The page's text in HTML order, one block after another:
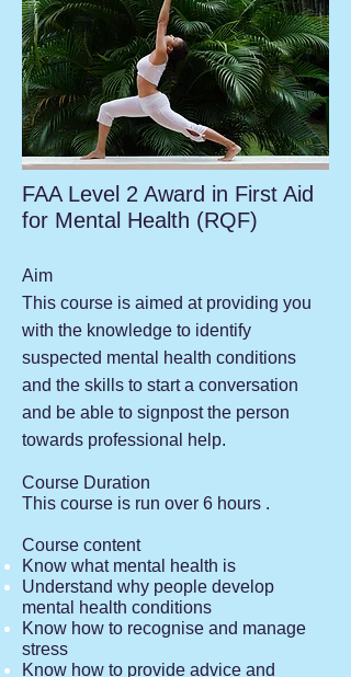
FAA Level 2 Award in First Aid
for Mental Health (RQF)
Aim
This course is aimed at providing you
with the knowledge to identify
suspected mental health conditions
and the skills to start a conversation
and be able to signpost the person
towards professional help.
Course Duration
This course is run over 6 hours .
Course content
Know what mental health is
Understand why people develop
mental health conditions
Know how to recognise and manage
stress
Know how to provide advice and